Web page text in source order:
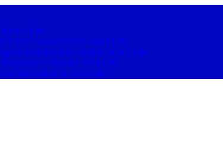
It Life
Them Down (2026 Guide) Life
Relationship Toolkit (2026) Life
Lines for 2026 Life
Motivation in 2026 Life